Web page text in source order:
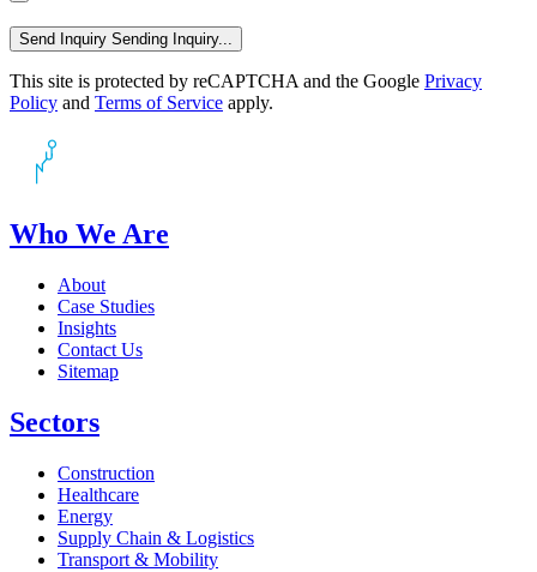
Send Inquiry Sending Inquiry...
This site is protected by reCAPTCHA and the Google Privacy
Policy and Terms of Service apply.
Who We Are
About
Case Studies
Insights
Contact Us
Sitemap
Sectors
Construction
Healthcare
Energy
Supply Chain & Logistics
Transport & Mobility